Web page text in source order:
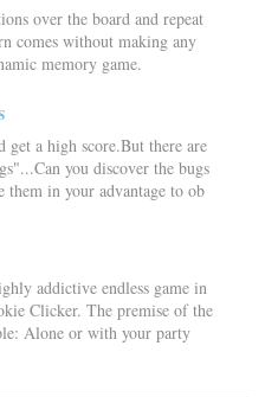
over the board and repeat
comes without making any
memory game.
get a high score.But there are
you discover the bugs
them in your advantage to ob
addictive endless game in
Clicker. The premise of the
Alone or with your party